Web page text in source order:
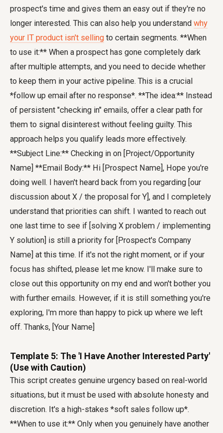
prospect's time and gives them an easy out if they're no
longer interested. This can also help you understand why
your IT product isn't selling to certain segments. **When
to use it:** When a prospect has gone completely dark
after multiple attempts, and you need to decide whether
to keep them in your active pipeline. This is a crucial
*follow up email after no response*. **The idea:** Instead
of persistent "checking in" emails, offer a clear path for
them to signal disinterest without feeling guilty. This
approach helps you qualify leads more effectively.
**Subject Line:** Checking in on [Project/Opportunity
Name] **Email Body:** Hi [Prospect Name], Hope you're
doing well. I haven't heard back from you regarding [our
discussion about X / the proposal for Y], and I completely
understand that priorities can shift. I wanted to reach out
one last time to see if [solving X problem / implementing
Y solution] is still a priority for [Prospect's Company
Name] at this time. If it's not the right moment, or if your
focus has shifted, please let me know. I'll make sure to
close out this opportunity on my end and won't bother you
with further emails. However, if it is still something you're
exploring, I'm more than happy to pick up where we left
off. Thanks, [Your Name]
Template 5: The 'I Have Another Interested Party'
(Use with Caution)
This script creates genuine urgency based on real-world
situations, but it must be used with absolute honesty and
discretion. It's a high-stakes *soft sales follow up*.
**When to use it:** Only when you genuinely have another